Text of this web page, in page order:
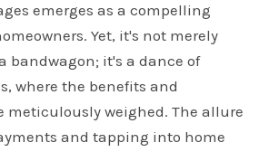
emerges as a compelling
Yet, it's not merely
bandwagon; it's a dance of
where the benefits and
meticulously weighed. The allure
and tapping into home